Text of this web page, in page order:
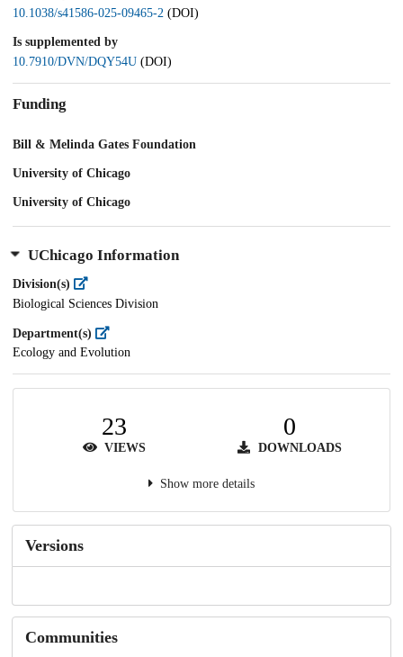
10.1038/s41586-025-09465-2 (DOI)
Is supplemented by
10.7910/DVN/DQY54U (DOI)
Funding
Bill & Melinda Gates Foundation
University of Chicago
University of Chicago
UChicago Information
Division(s)
Biological Sciences Division
Department(s)
Ecology and Evolution
23
VIEWS
0
DOWNLOADS
Show more details
Versions
Communities